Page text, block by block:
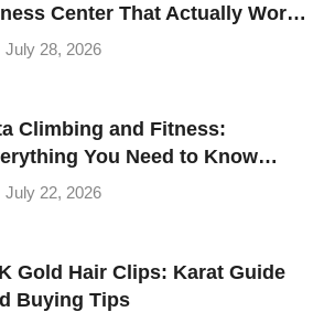
Center That Actually Works
Everyone
July 28, 2026
Climbing and Fitness:
You Need to Know
Your First Climb
July 22, 2026
Gold Hair Clips: Karat Guide
Buying Tips